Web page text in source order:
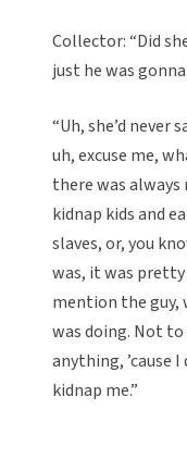
Collector: “Did
just he was
“Uh, she’d never
uh, excuse me,
there was
kidnap kids and
slaves, or, you
was, it was pretty
mention the guy,
was doing. Not
anything, ’cause
kidnap me.”